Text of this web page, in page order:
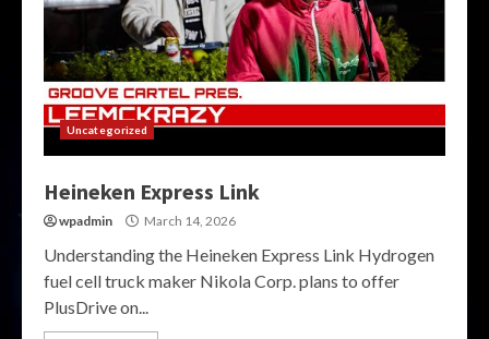
Uncategorized
Heineken Express Link
wpadmin March 14, 2026
Understanding the Heineken Express Link Hydrogen
fuel cell truck maker Nikola Corp. plans to offer
PlusDrive on...